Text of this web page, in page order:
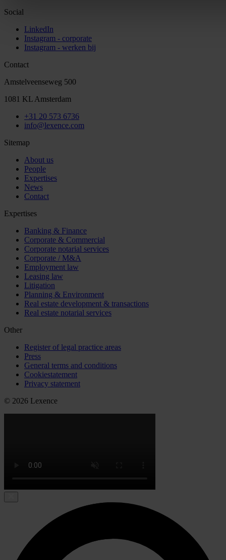
Social
LinkedIn
Instagram - corporate
Instagram - werken bij
Contact
Amstelveenseweg 500
1081 KL Amsterdam
+31 20 573 6736
info@lexence.com
Sitemap
About us
People
Expertises
News
Contact
Expertises
Banking & Finance
Corporate & Commercial
Corporate notarial services
Corporate / M&A
Employment law
Leasing law
Litigation
Planning & Environment
Real estate development & transactions
Real estate notarial services
Other
Register of legal practice areas
Press
General terms and conditions
Cookiestatement
Privacy statement
© 2026 Lexence